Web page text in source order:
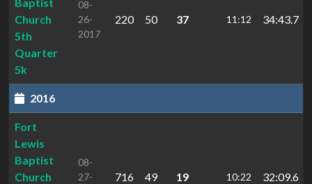
Church
5th
Quarter
5k
08-
26-
2017
220 50 37 11:12 34:43.7
2016
Fort
Lewis
Baptist
Church
08-
27-
716 49 19 10:22 32:09.6